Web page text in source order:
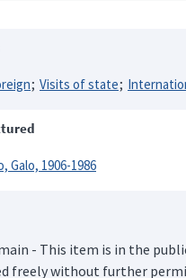
Visits of state
Galo, 1906-1986
- This item is in the
freely without further